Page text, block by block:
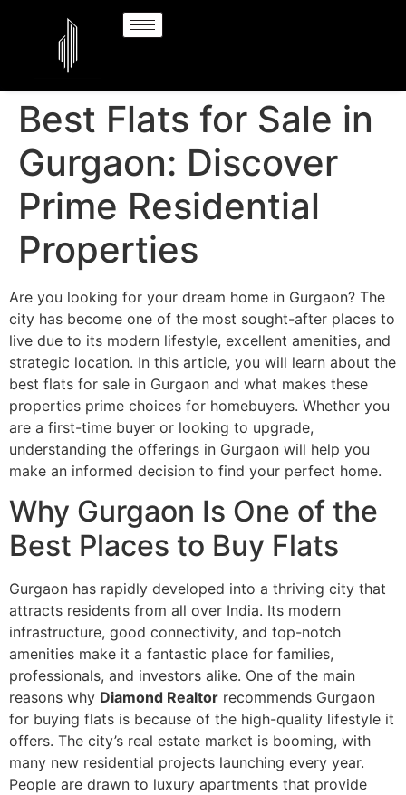
Best Flats for Sale in
Gurgaon: Discover
Prime Residential
Properties
Are you looking for your dream home in Gurgaon? The
city has become one of the most sought-after places to
live due to its modern lifestyle, excellent amenities, and
strategic location. In this article, you will learn about the
best flats for sale in Gurgaon and what makes these
properties prime choices for homebuyers. Whether you
are a first-time buyer or looking to upgrade,
understanding the offerings in Gurgaon will help you
make an informed decision to find your perfect home.
Why Gurgaon Is One of the
Best Places to Buy Flats
Gurgaon has rapidly developed into a thriving city that
attracts residents from all over India. Its modern
infrastructure, good connectivity, and top-notch
amenities make it a fantastic place for families,
professionals, and investors alike. One of the main
reasons why Diamond Realtor recommends Gurgaon
for buying flats is because of the high-quality lifestyle it
offers. The city’s real estate market is booming, with
many new residential projects launching every year.
People are drawn to luxury apartments that provide